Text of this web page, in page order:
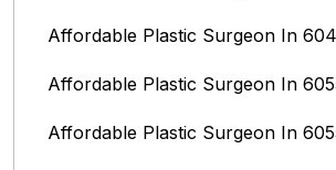
Affordable Plastic Surgeon In
Affordable Plastic Surgeon In
Affordable Plastic Surgeon In